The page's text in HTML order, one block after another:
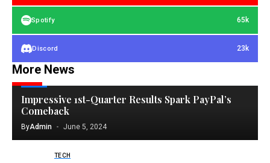
Spotify 65k
Discord 23k
More News
TECH
Impressive 1st-Quarter Results Spark PayPal’s
Comeback
ByAdmin June 5, 2024
TECH